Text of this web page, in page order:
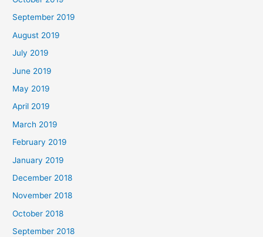
September 2019
August 2019
July 2019
June 2019
May 2019
April 2019
March 2019
February 2019
January 2019
December 2018
November 2018
October 2018
September 2018